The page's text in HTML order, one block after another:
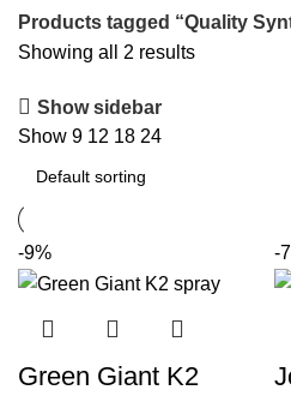
Products tagged “Quality
Showing all 2 results
Show sidebar
Show 9 12 18 24
-9%
Green Giant K2
-